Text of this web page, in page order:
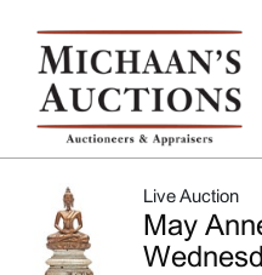
Live Auction
May